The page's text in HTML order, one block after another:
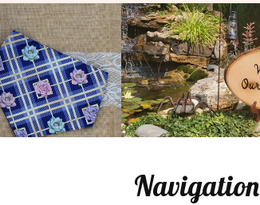
Navigation